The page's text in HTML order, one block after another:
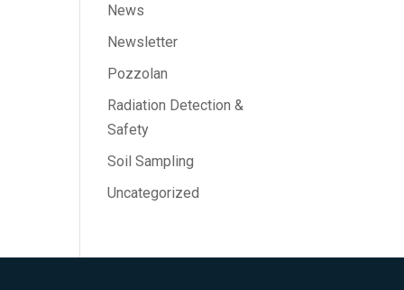
News
Newsletter
Pozzolan
Radiation Detection &
Safety
Soil Sampling
Uncategorized